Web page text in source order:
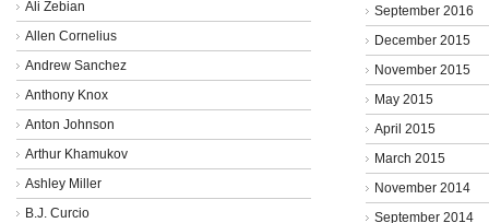
Ali Zebian
Allen Cornelius
Andrew Sanchez
Anthony Knox
Anton Johnson
Arthur Khamukov
Ashley Miller
B.J. Curcio
September 2016
December 2015
November 2015
May 2015
April 2015
March 2015
November 2014
September 2014